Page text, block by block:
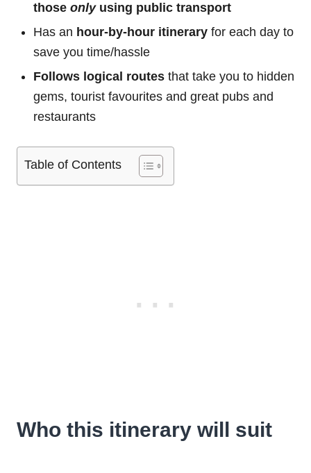
those only using public transport
Has an hour-by-hour itinerary for each day to
save you time/hassle
Follows logical routes that take you to hidden
gems, tourist favourites and great pubs and
restaurants
Table of Contents
Who this itinerary will suit